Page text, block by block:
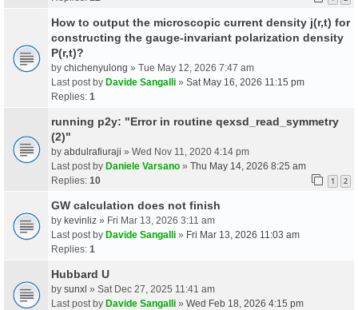
How to output the microscopic current density j(r,t) for
constructing the gauge-invariant polarization density
P(r,t)?
by chichenyulong » Tue May 12, 2026 7:47 am
Last post by Davide Sangalli » Sat May 16, 2026 11:15 pm
Replies: 1
running p2y: "Error in routine qexsd_read_symmetry
(2)"
by abdulrafiuraji » Wed Nov 11, 2020 4:14 pm
Last post by Daniele Varsano » Thu May 14, 2026 8:25 am
Replies: 10 1 2
GW calculation does not finish
by kevinliz » Fri Mar 13, 2026 3:11 am
Last post by Davide Sangalli » Fri Mar 13, 2026 11:03 am
Replies: 1
Hubbard U
by sunxl » Sat Dec 27, 2025 11:41 am
Last post by Davide Sangalli » Wed Feb 18, 2026 4:15 pm